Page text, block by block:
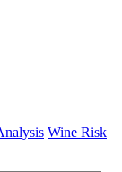
Wine Risk